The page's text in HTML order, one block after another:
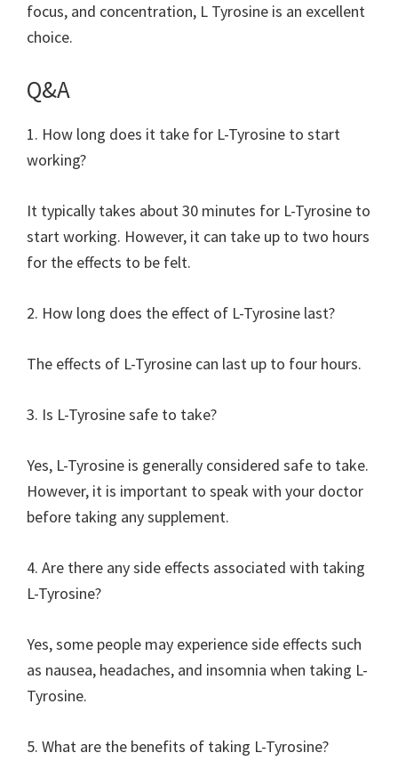
focus, and concentration, L Tyrosine is an excellent
choice.
Q&A
1. How long does it take for L-Tyrosine to start
working?
It typically takes about 30 minutes for L-Tyrosine to
start working. However, it can take up to two hours
for the effects to be felt.
2. How long does the effect of L-Tyrosine last?
The effects of L-Tyrosine can last up to four hours.
3. Is L-Tyrosine safe to take?
Yes, L-Tyrosine is generally considered safe to take.
However, it is important to speak with your doctor
before taking any supplement.
4. Are there any side effects associated with taking
L-Tyrosine?
Yes, some people may experience side effects such
as nausea, headaches, and insomnia when taking L-
Tyrosine.
5. What are the benefits of taking L-Tyrosine?